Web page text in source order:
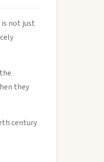
not just
they
century